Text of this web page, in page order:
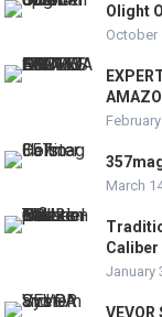
Olight
October
March
Caliber
January